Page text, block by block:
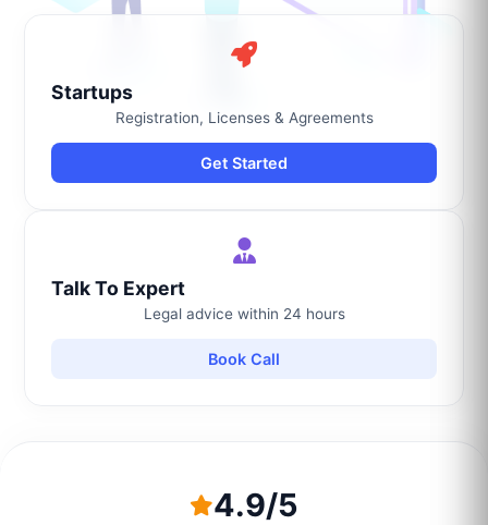
Startups
Registration, Licenses & Agreements
Get Started
Talk To Expert
Legal advice within 24 hours
Book Call
4.9/5